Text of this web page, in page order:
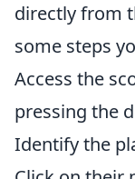
directly from
some steps
Access the
pressing the
Identify the